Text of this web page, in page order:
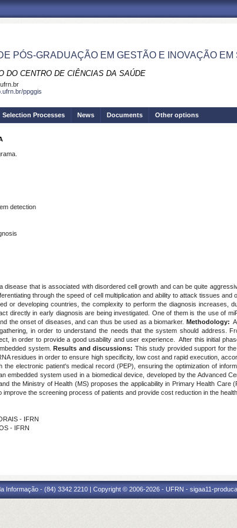
PÓS-GRADUAÇÃO EM GESTÃO E INOVAÇÃO EM
DO CENTRO DE CIÊNCIAS DA SAÚDE
ppggis
Selection Processes News Documents Other options
detection
disease that is associated with disordered cell growth and can be quite
through the speed of cell multiplication and ability to attack tissues and
or developing countries, the complexity to perform the diagnosis increases,
directly in early diagnosis are being investigated. One of them is the use of
the onset of diseases, and can thus be used as a biomarker. Methodology:
in order to understand the needs that the system should address.
in order to provide a good usability and user experience. After this initial
system.Results and discussions: This study provided support for
residues in order to ensure high specificity, low cost and rapid execution,
electronic patient's medical record (PEP), ensuring the optimization of
embedded system used in a biomedical device, developed by the Advanced
the Ministry of Health (MS) proposes the applicability in Primary Health Care
the screening process of patients and provide cost reduction in the
- IFRN
- IFRN
Informação - (84) 3342 2210 | Copyright © 2006-2026 - UFRN - sigaa11-